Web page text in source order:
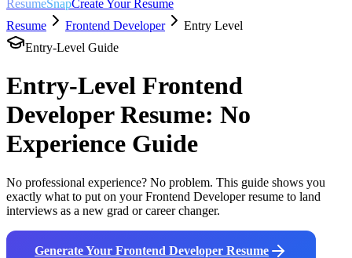
ResumeSnapCreate Your Resume
Resume
Frontend Developer
Entry Level
Entry-Level Guide
Entry-Level Frontend
DeveloperResume: No
Experience Guide
No professional experience? No problem. This guide shows you
exactly what to put on your Frontend Developerresume to land
interviews as a new grad or career changer.
Generate Your Frontend Developer Resume